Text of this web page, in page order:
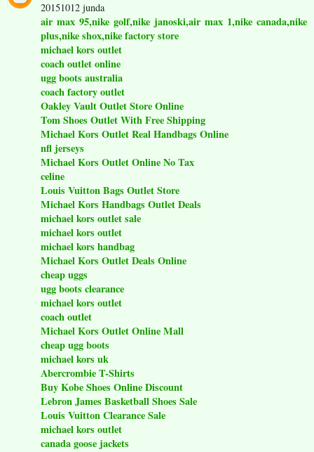
20151012 junda
air max 95,nike golf,nike janoski,air max 1,nike canada,nike
plus,nike shox,nike factory store
michael kors outlet
coach outlet online
ugg boots australia
coach factory outlet
Oakley Vault Outlet Store Online
Tom Shoes Outlet With Free Shipping
Michael Kors Outlet Real Handbags Online
nfl jerseys
Michael Kors Outlet Online No Tax
celine
Louis Vuitton Bags Outlet Store
Michael Kors Handbags Outlet Deals
michael kors outlet sale
michael kors outlet
michael kors handbag
Michael Kors Outlet Deals Online
cheap uggs
ugg boots clearance
michael kors outlet
coach outlet
Michael Kors Outlet Online Mall
cheap ugg boots
michael kors uk
Abercrombie T-Shirts
Buy Kobe Shoes Online Discount
Lebron James Basketball Shoes Sale
Louis Vuitton Clearance Sale
michael kors outlet
canada goose jackets